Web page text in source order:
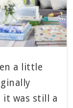
a little
it was still a